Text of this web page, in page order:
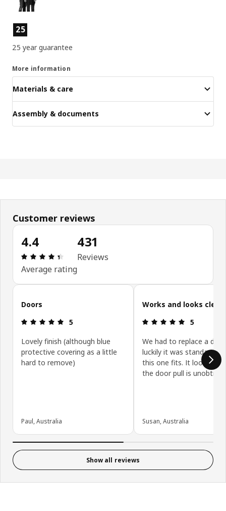
Product features
25
25 year guarantee
More information
Materials & care
Assembly & documents
Customer reviews
4.4
: 4.4 out of 5 stars. Total reviews: 431
Average rating
431
Reviews
Skip customer reviews
Doors
: 5 out of 5 stars.
5
Lovely finish (although blue
protective covering as a little
hard to remove)
Paul, Australia
Works and looks clean
: 5 out of 5
5
We had to replace a
luckily it was standard
this one fits. It looks
the door pull is
Susan, Australia
Show all reviews